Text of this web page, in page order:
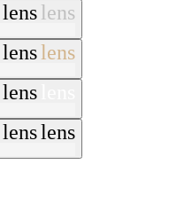
lenslens
lenslens
lens
lenslens